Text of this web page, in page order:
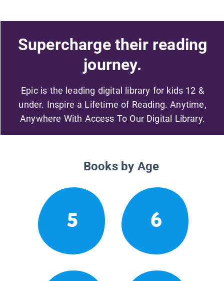
Supercharge their reading
journey.
Epic is the leading digital library for kids 12 &
under. Inspire a Lifetime of Reading. Anytime,
Anywhere With Access To Our Digital Library.
Books by Age
5 6